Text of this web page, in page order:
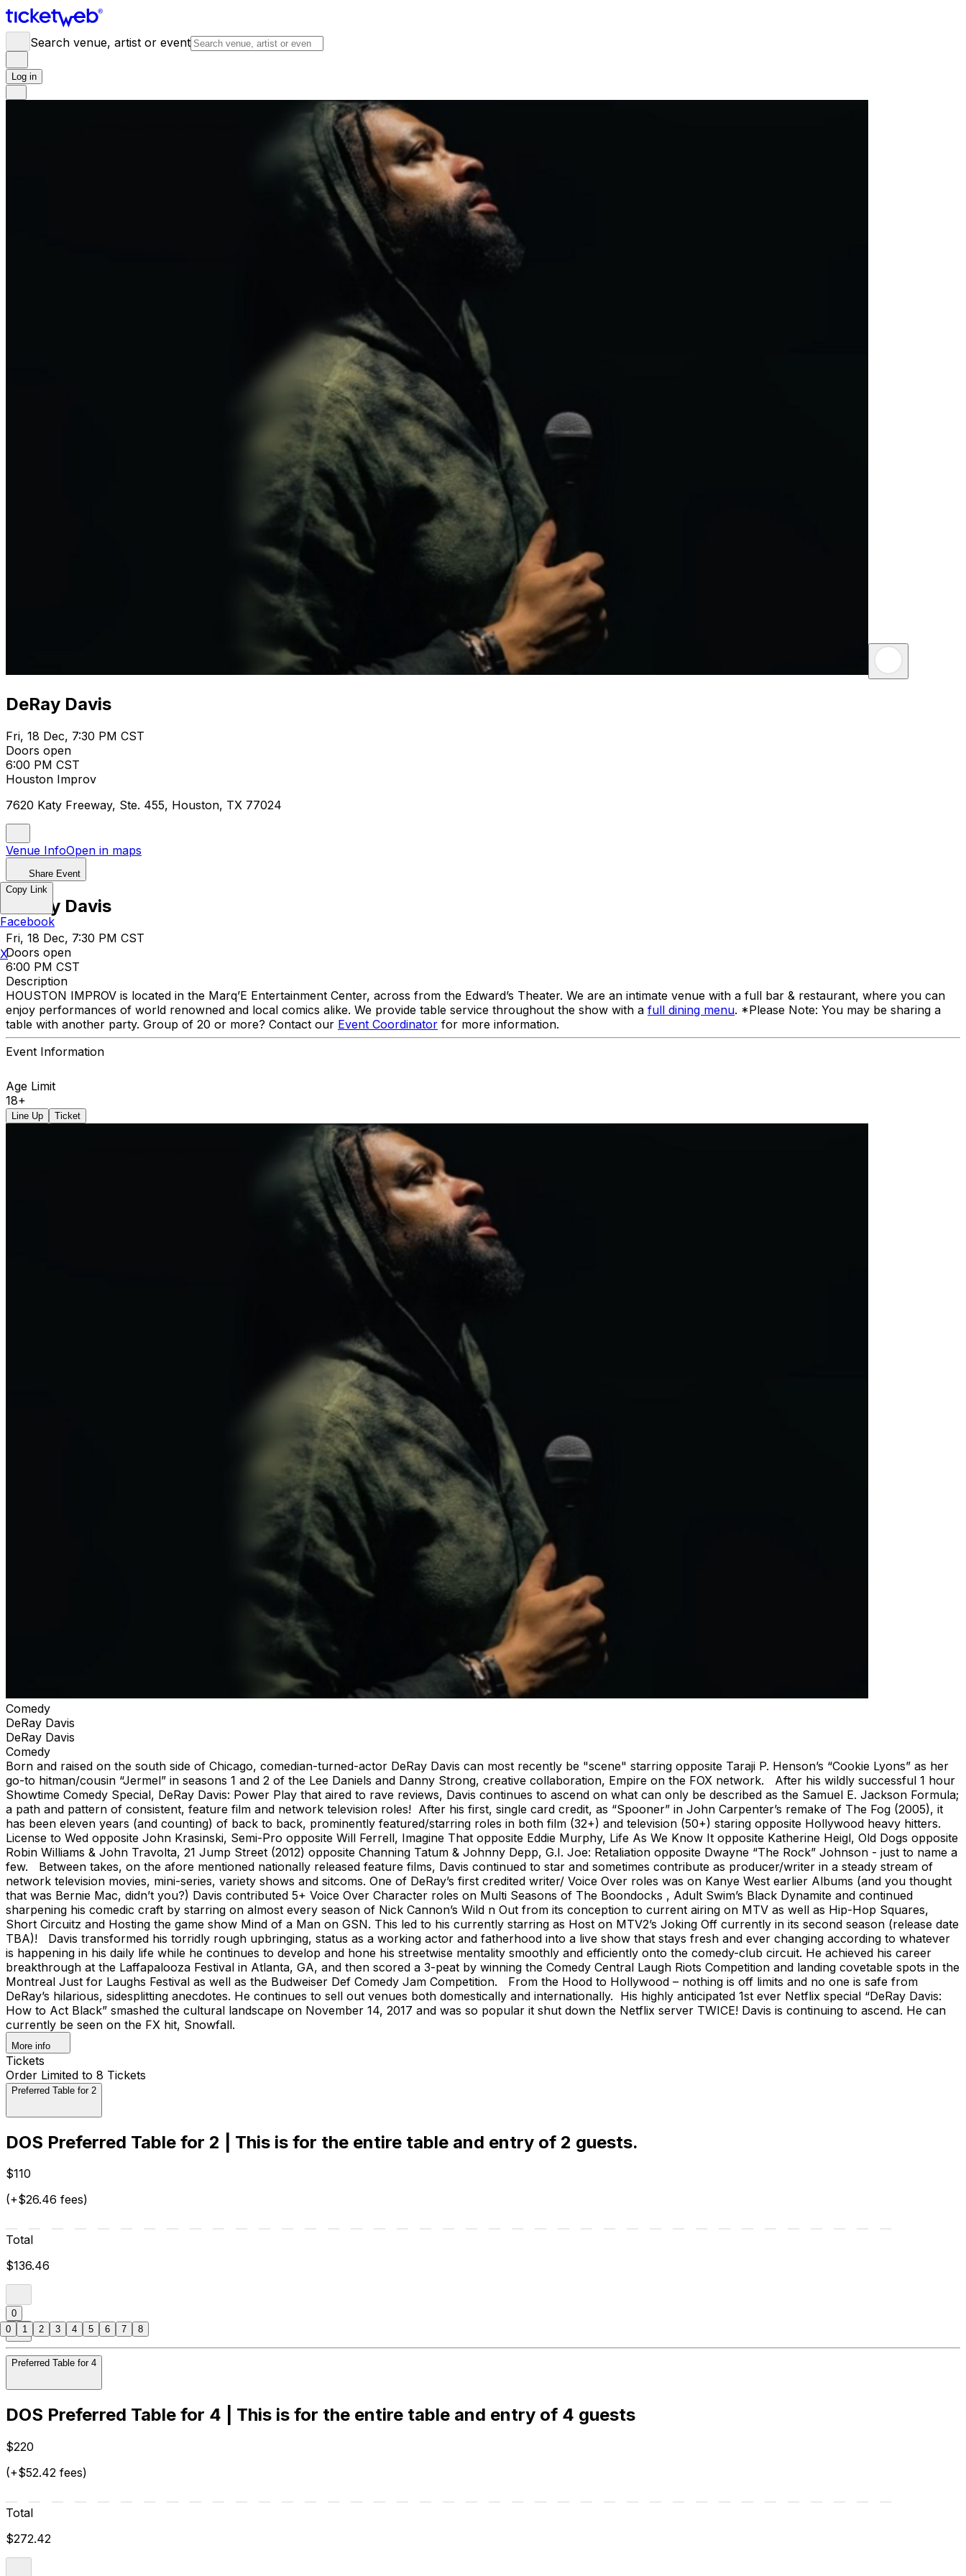
Search venue, artist or event
Log in
DeRay Davis
Fri, 18 Dec, 7:30 PM CST
Doors open
6:00 PM CST
Houston Improv
7620 Katy Freeway, Ste. 455, Houston, TX 77024
Venue InfoOpen in maps
Share Event
DeRay Davis
Fri, 18 Dec, 7:30 PM CST
Doors open
6:00 PM CST
Description
HOUSTON IMPROV is located in the Marq’E Entertainment Center, across from the Edward’s Theater. We are an intimate venue with a full bar & restaurant, where you can
enjoy performances of world renowned and local comics alike. We provide table service throughout the show with a full dining menu. *Please Note: You may be sharing a
table with another party. Group of 20 or more? Contact our Event Coordinator for more information.
Event Information
Age Limit
18+
Line Up Ticket
Comedy
DeRay Davis
DeRay Davis
Comedy
Born and raised on the south side of Chicago, comedian-turned-actor DeRay Davis can most recently be "scene" starring opposite Taraji P. Henson’s “Cookie Lyons” as her
go-to hitman/cousin “Jermel” in seasons 1 and 2 of the Lee Daniels and Danny Strong, creative collaboration, Empire on the FOX network. After his wildly successful 1 hour
Showtime Comedy Special, DeRay Davis: Power Play that aired to rave reviews, Davis continues to ascend on what can only be described as the Samuel E. Jackson Formula;
a path and pattern of consistent, feature film and network television roles! After his first, single card credit, as “Spooner” in John Carpenter’s remake of The Fog (2005), it
has been eleven years (and counting) of back to back, prominently featured/starring roles in both film (32+) and television (50+) staring opposite Hollywood heavy hitters.
License to Wed opposite John Krasinski, Semi-Pro opposite Will Ferrell, Imagine That opposite Eddie Murphy, Life As We Know It opposite Katherine Heigl, Old Dogs opposite
Robin Williams & John Travolta, 21 Jump Street (2012) opposite Channing Tatum & Johnny Depp, G.I. Joe: Retaliation opposite Dwayne “The Rock” Johnson - just to name a
few. Between takes, on the afore mentioned nationally released feature films, Davis continued to star and sometimes contribute as producer/writer in a steady stream of
network television movies, mini-series, variety shows and sitcoms. One of DeRay’s first credited writer/ Voice Over roles was on Kanye West earlier Albums (and you thought
that was Bernie Mac, didn’t you?) Davis contributed 5+ Voice Over Character roles on Multi Seasons of The Boondocks , Adult Swim’s Black Dynamite and continued
sharpening his comedic craft by starring on almost every season of Nick Cannon’s Wild n Out from its conception to current airing on MTV as well as Hip-Hop Squares,
Short Circuitz and Hosting the game show Mind of a Man on GSN. This led to his currently starring as Host on MTV2’s Joking Off currently in its second season (release date
TBA)! Davis transformed his torridly rough upbringing, status as a working actor and fatherhood into a live show that stays fresh and ever changing according to whatever
is happening in his daily life while he continues to develop and hone his streetwise mentality smoothly and efficiently onto the comedy-club circuit. He achieved his career
breakthrough at the Laffapalooza Festival in Atlanta, GA, and then scored a 3-peat by winning the Comedy Central Laugh Riots Competition and landing covetable spots in the
Montreal Just for Laughs Festival as well as the Budweiser Def Comedy Jam Competition. From the Hood to Hollywood – nothing is off limits and no one is safe from
DeRay’s hilarious, sidesplitting anecdotes. He continues to sell out venues both domestically and internationally. His highly anticipated 1st ever Netflix special “DeRay Davis:
How to Act Black” smashed the cultural landscape on November 14, 2017 and was so popular it shut down the Netflix server TWICE! Davis is continuing to ascend. He can
currently be seen on the FX hit, Snowfall.
More info
Tickets
Order Limited to 8 Tickets
Preferred Table for 2
DOS Preferred Table for 2 | This is for the entire table and entry of 2 guests.
$110
(+$26.46 fees)
Total
$136.46
0
Preferred Table for 4
DOS Preferred Table for 4 | This is for the entire table and entry of 4 guests
$220
(+$52.42 fees)
Total
$272.42
Copy Link
Facebook
X
0 1 2 3 4 5 6 7 8